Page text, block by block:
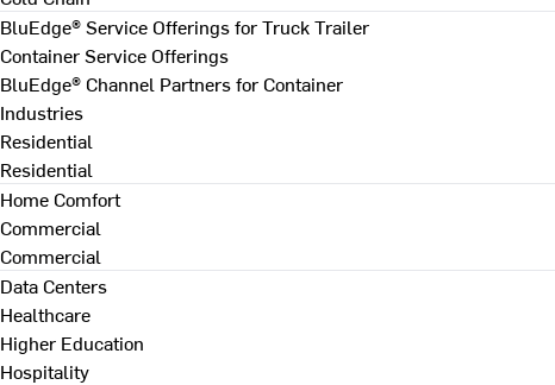
BluEdge® Service Offerings for Truck Trailer
Container Service Offerings
BluEdge® Channel Partners for Container
Industries
Residential
Residential
Home Comfort
Commercial
Commercial
Data Centers
Healthcare
Higher Education
Hospitality